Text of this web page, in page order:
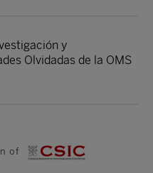
y
Olvidadas de la OMS
of